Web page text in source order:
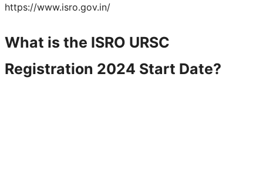
https://www.isro.gov.in/
What is the ISRO URSC
Registration 2024 Start Date?